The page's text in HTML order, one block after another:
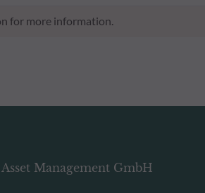
for more information.
Management GmbH